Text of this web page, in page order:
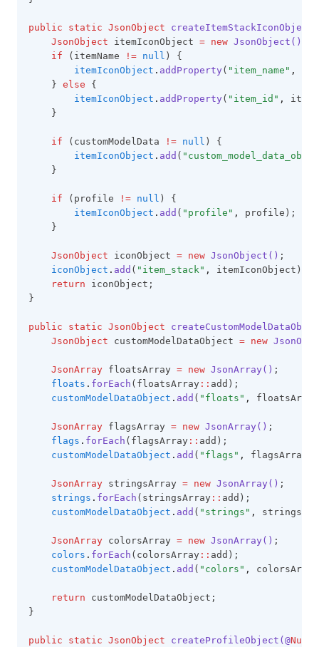
public static JsonObject
JsonObject itemIconObject = new JsonObject()
if (itemName != null ) {
itemIconObject . addProperty ( "item_name" ,
    }
else {
itemIconObject . addProperty ( "item_id" ,
    }
if (customModelData != null ) {
itemIconObject . add (
    }
if (profile != null ) {
itemIconObject . add ( "profile" ,
profile);
    }
JsonObject iconObject = new JsonObject() ;
iconObject . add ( "item_stack" ,
itemIconObject);
return iconObject;
}
public static JsonObject
JsonObject customModelDataObject = new
JsonArray floatsArray = new JsonArray() ;
floats . forEach (floatsArray :: add);
customModelDataObject . add ( "floats" ,
JsonArray flagsArray = new JsonArray() ;
flags . forEach (flagsArray :: add);
customModelDataObject . add ( "flags" , flagsArray);
JsonArray stringsArray = new JsonArray() ;
strings . forEach (stringsArray :: add);
customModelDataObject . add ( "strings" ,
JsonArray colorsArray = new JsonArray() ;
colors . forEach (colorsArray :: add);
customModelDataObject . add ( "colors" ,
return customModelDataObject;
}
public static JsonObject createProfileObject(@